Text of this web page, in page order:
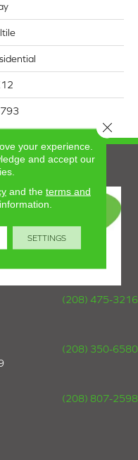
(208) 475-3216
(208) 350-6580
(208) 807-2598
your experience.
and accept our
and the terms and
SETTINGS
Close